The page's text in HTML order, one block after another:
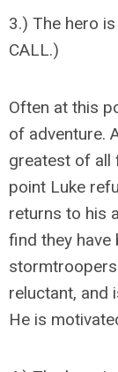
3.) The hero
CALL.)
Often at this
of adventure.
greatest of all
point Luke
returns to his
find they have
reluctant, and
He is